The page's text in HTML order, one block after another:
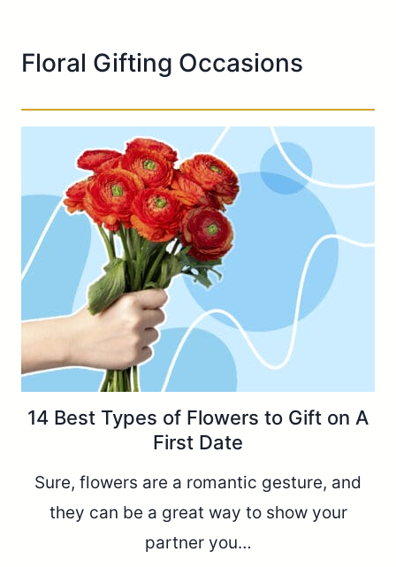
Floral Gifting Occasions
14 Best Types of Flowers to Gift on A
First Date
Sure, flowers are a romantic gesture, and
they can be a great way to show your
partner you…